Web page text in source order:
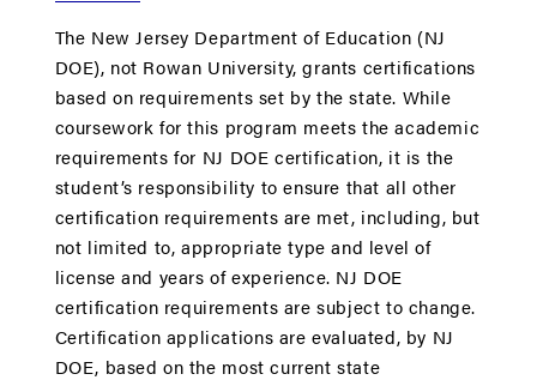
The New Jersey Department of Education (NJ
DOE), not Rowan University, grants certifications
based on requirements set by the state. While
coursework for this program meets the academic
requirements for NJ DOE certification, it is the
student’s responsibility to ensure that all other
certification requirements are met, including, but
not limited to, appropriate type and level of
license and years of experience. NJ DOE
certification requirements are subject to change.
Certification applications are evaluated, by NJ
DOE, based on the most current state